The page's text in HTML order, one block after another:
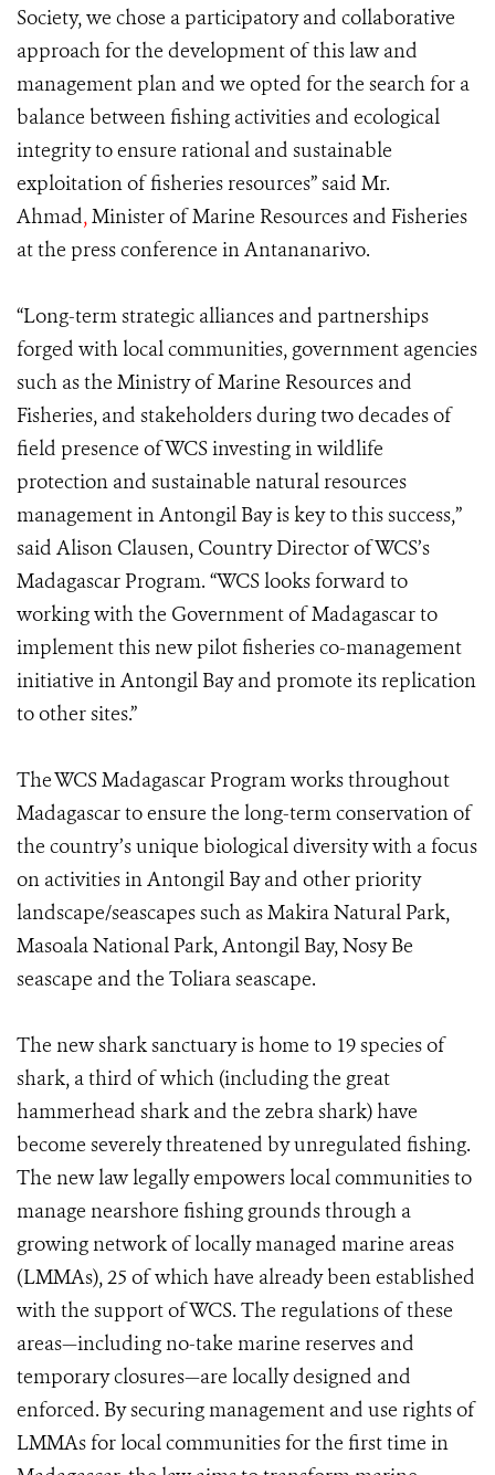
Society, we chose a participatory and collaborative
approach for the development of this law and
management plan and we opted for the search for a
balance between fishing activities and ecological
integrity to ensure rational and sustainable
exploitation of fisheries resources” said Mr.
Ahmad,Minister of Marine Resources and Fisheries
at the press conference in Antananarivo.
“Long-term strategic alliances and partnerships
forged with local communities, government agencies
such as the Ministry of Marine Resources and
Fisheries, and stakeholders during two decades of
field presence of WCS investing in wildlife
protection and sustainable natural resources
management in Antongil Bay is key to this success,”
said Alison Clausen, Country Director of WCS’s
Madagascar Program. “WCS looks forward to
working with the Government of Madagascar to
implement this new pilot fisheries co-management
initiative in Antongil Bay and promote its replication
to other sites.”
The WCS Madagascar Program works throughout
Madagascar to ensure the long-term conservation of
the country’s unique biological diversity with a focus
on activities in Antongil Bay and other priority
landscape/seascapes such as Makira Natural Park,
Masoala National Park, Antongil Bay, Nosy Be
seascape and the Toliara seascape.
The new shark sanctuary is home to 19 species of
shark, a third of which (including the great
hammerhead shark and the zebra shark) have
become severely threatened by unregulated fishing.
The new law legally empowers local communities to
manage nearshore fishing grounds through a
growing network of locally managed marine areas
(LMMAs), 25 of which have already been established
with the support of WCS. The regulations of these
areas—including no-take marine reserves and
temporary closures—are locally designed and
enforced. By securing management and use rights of
LMMAs for local communities for the first time in